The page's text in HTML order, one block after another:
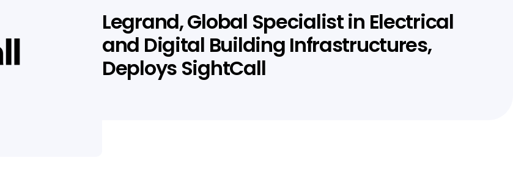
Legrand, Global Specialist in Electrical
and Digital Building Infrastructures,
Deploys SightCall